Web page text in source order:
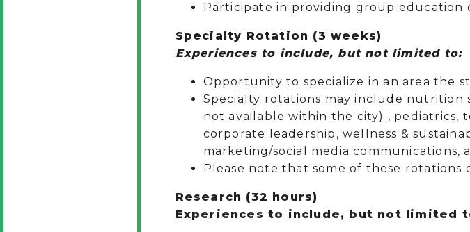
Participate in providing group education
Specialty Rotation (3 weeks)
Experiences to include, but not limited to:
Opportunity to specialize in an area the
Specialty rotations may include
not available within the city) , pediatrics,
corporate leadership, wellness &
marketing/social media
Please note that some of these rotations
Research (32 hours)
Experiences to include, but not limited